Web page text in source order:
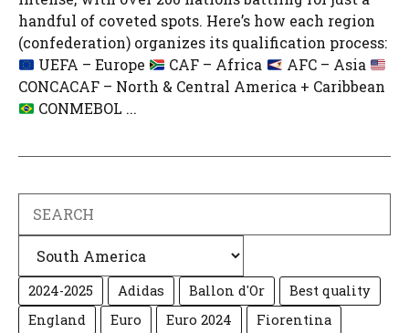
handful of coveted spots. Here’s how each region
(confederation) organizes its qualification process:
UEFA – Europe
CAF – Africa
AFC – Asia
CONCACAF – North & Central America + Caribbean
CONMEBOL ...
2024-2025 Adidas Ballon d'Or
Best quality
England
Euro Euro 2024
Fiorentina